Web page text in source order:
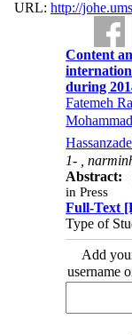
URL: http://
Content
during
Fatemeh
1- ,
Abstract:
in Press
Full-Text
Type of
Add
username